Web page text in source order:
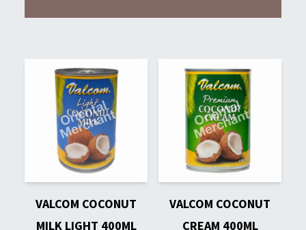
VALCOM COCONUT
MILK LIGHT 400ML
VALCOM COCONUT
CREAM 400ML